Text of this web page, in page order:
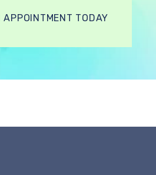
APPOINTMENT TODAY